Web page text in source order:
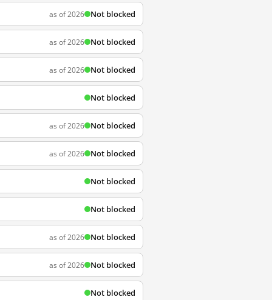
as of 2026 Not blocked
as of 2026 Not blocked
as of 2026 Not blocked
Not blocked
as of 2026 Not blocked
as of 2026 Not blocked
Not blocked
Not blocked
as of 2026 Not blocked
as of 2026 Not blocked
Not blocked